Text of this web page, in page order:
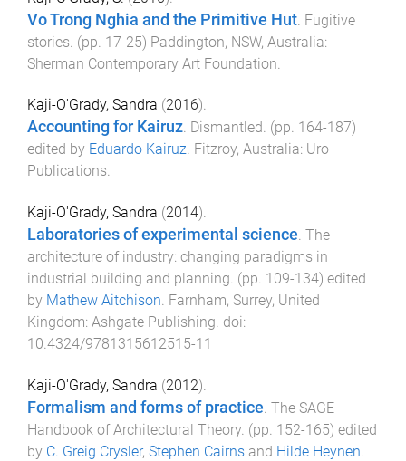
Vo Trong Nghia and the Primitive Hut Fugitive
stories . (pp. 17-25) Paddington, NSW, Australia:
Sherman Contemporary Art Foundation
Kaji-O'Grady, Sandra (2016).
Accounting for Kairuz. Dismantled. (pp. 164-187)
edited by Eduardo Kairuz. Fitzroy, Australia: Uro
Publications.
Kaji-O'Grady, Sandra (2014).
Laboratories of experimental science. The
architecture of industry: changing paradigms in
industrial building and planning. (pp. 109-134) edited
by Mathew Aitchison. Farnham, Surrey, United
Kingdom: Ashgate Publishing. doi:
10.4324/9781315612515-11
Kaji-O'Grady, Sandra (2012).
Formalism and forms of practice. The SAGE
Handbook of Architectural Theory. (pp. 152-165) edited
by C. Greig Crysler, Stephen Cairns and Hilde Heynen.